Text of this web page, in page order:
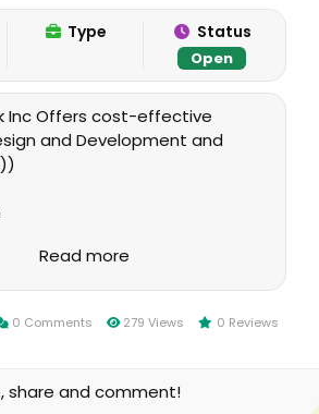
Type Status
Open
Inc Offers cost-effective
and Development and
perform Maintenance and
and needs. We guarantee
Read more
0 Comments 279 Views
0 Reviews
share and comment!